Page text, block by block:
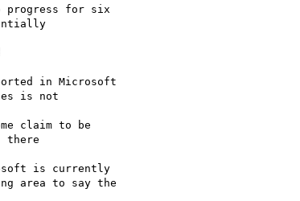
progress for six
in Microsoft
is not
claim to be
there
is currently
area to say the